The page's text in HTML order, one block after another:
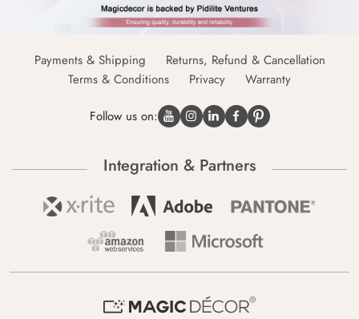
Payments & Shipping
Returns, Refund & Cancellation
Terms & Conditions
Privacy Warranty
Follow us on:
Integration & Partners